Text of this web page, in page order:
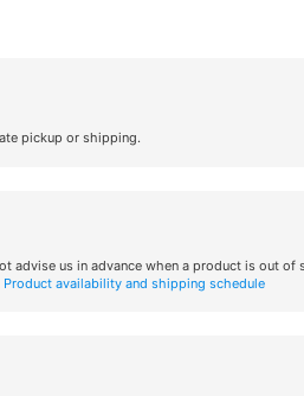
pickup or shipping.
advise us in advance when a product is out of
Product availability and shipping schedule